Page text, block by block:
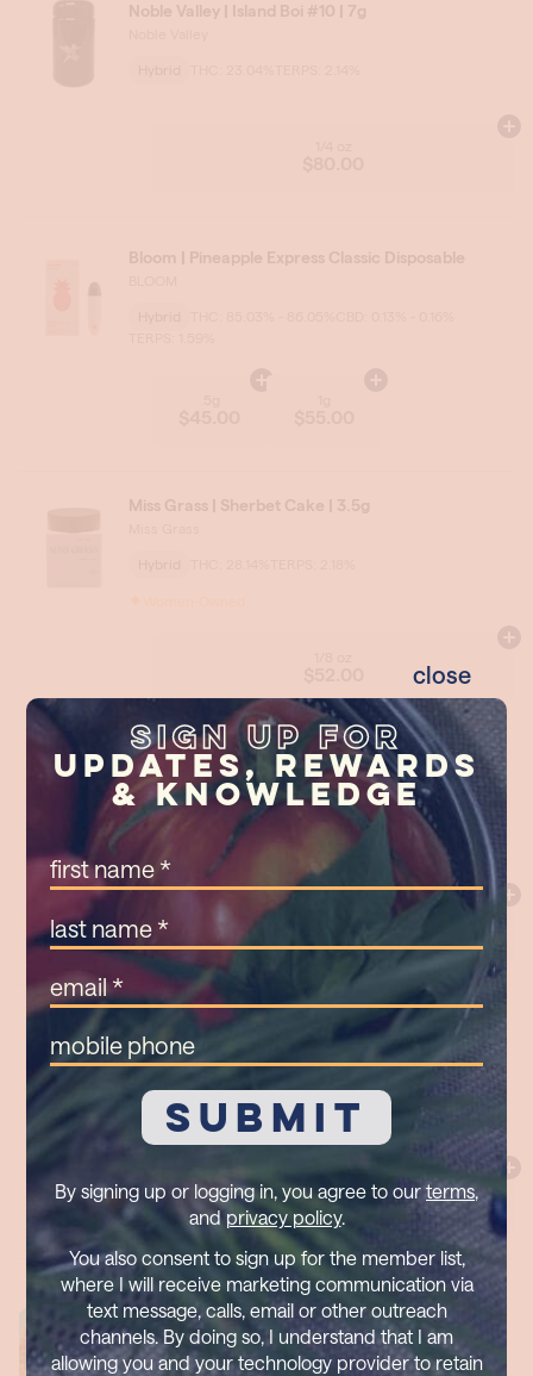
close
By signing up or logging in, you agree to our terms,
andprivacy policy.
You also consent to sign up for the member list,
where I will receive marketing communication via
text message, calls, email or other outreach
channels. By doing so, I understand that I am
allowing you and your technology provider to retain
Sign Up For
Updates, Rewards
& Knowledge
Name
(Required)
Name
(Required)
Mobile
Phone